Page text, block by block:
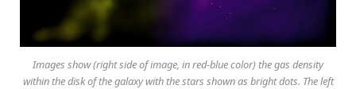
Images show (right side of image, in red-blue color) the gas density
within the disk of the galaxy with the stars shown as bright dots. The left